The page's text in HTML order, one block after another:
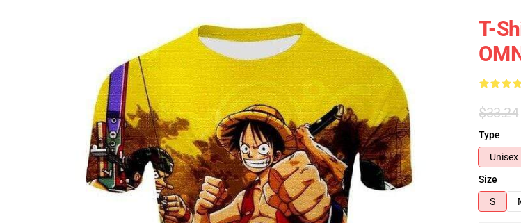
T-
$33.24
Type
Unisex
Size
S